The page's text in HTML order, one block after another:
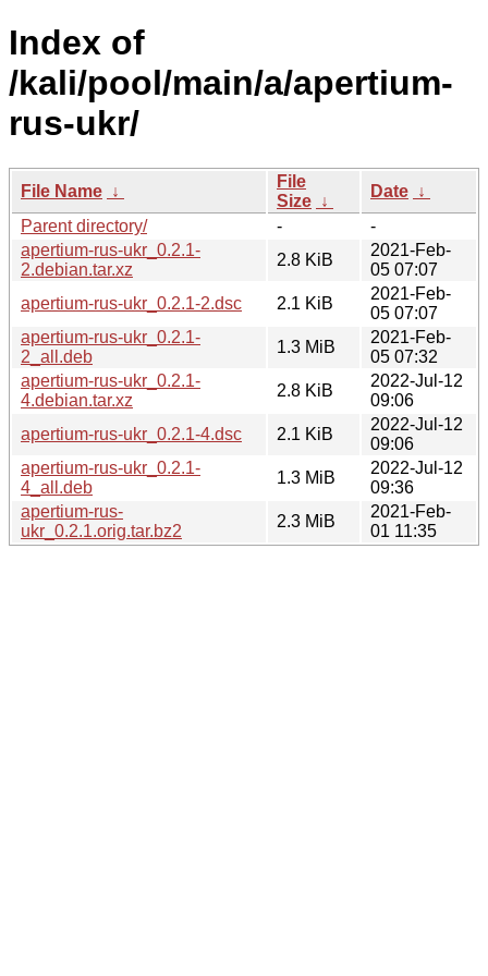
Index of
/kali/pool/main/a/apertium-
rus-ukr/
File Name ↓
File
Size ↓
Date ↓
Parent directory/
-
-
apertium-rus-ukr_0.2.1-
2.debian.tar.xz
2.8 KiB
2021-Feb-
05 07:07
apertium-rus-ukr_0.2.1-2.dsc
2.1 KiB
2021-Feb-
05 07:07
apertium-rus-ukr_0.2.1-
2_all.deb
1.3 MiB
2021-Feb-
05 07:32
apertium-rus-ukr_0.2.1-
4.debian.tar.xz
2.8 KiB
2022-Jul-12
09:06
apertium-rus-ukr_0.2.1-4.dsc
2.1 KiB
2022-Jul-12
09:06
apertium-rus-ukr_0.2.1-
4_all.deb
1.3 MiB
2022-Jul-12
09:36
apertium-rus-
ukr_0.2.1.orig.tar.bz2
2.3 MiB
2021-Feb-
01 11:35